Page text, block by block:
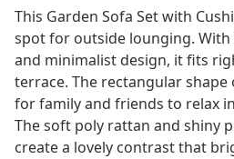
This Garden Sofa Set with
spot for outside lounging.
and minimalist design, it fits
terrace. The rectangular
for family and friends to relax
The soft poly rattan and shiny
create a lovely contrast that